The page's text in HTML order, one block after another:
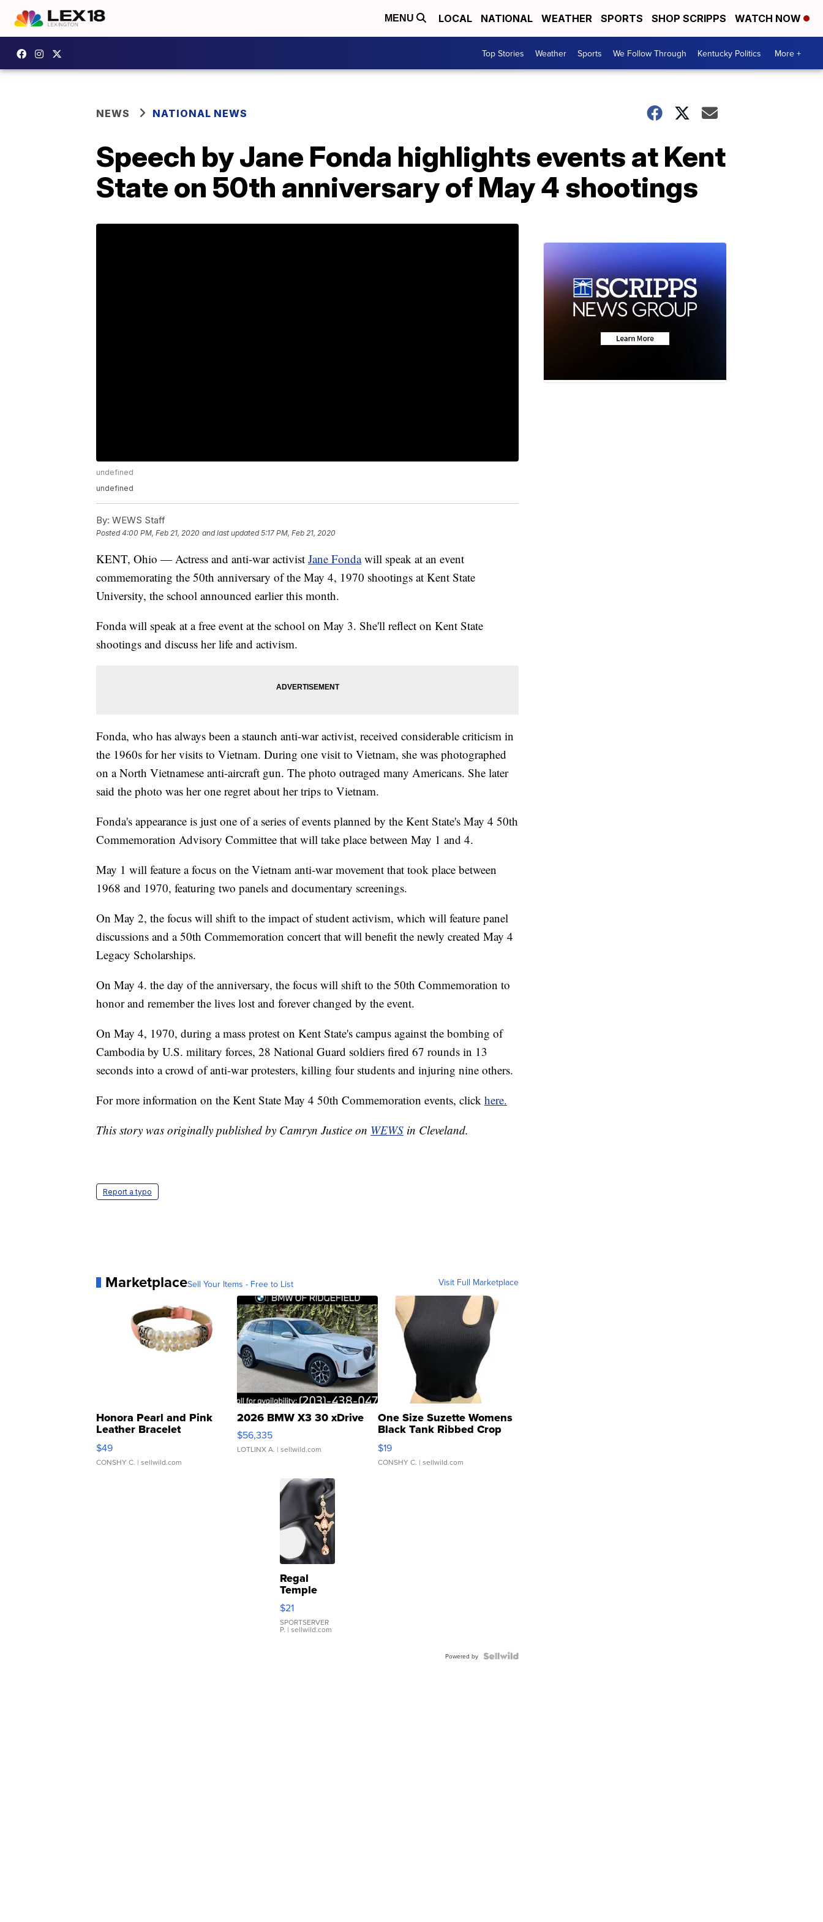
MENU LOCAL NATIONAL WEATHER SPORTS SHOP SCRIPPS WATCH NOW
Top Stories Weather Sports We Follow Through Kentucky Politics More +
NEWS NATIONAL NEWS
Speech by Jane Fonda highlights events at Kent
State on 50th anniversary of May 4 shootings
undefined
undefined
By: WEWS Staff
Posted4:00 PM, Feb 21, 2020 and last updated 5:17 PM, Feb 21, 2020
KENT, Ohio — Actress and anti-war activist Jane Fonda will speak at an event
commemorating the 50th anniversary of the May 4, 1970 shootings at Kent State
University, the school announced earlier this month.
Fonda will speak at a free event at the school on May 3. She'll reflect on Kent State
shootings and discuss her life and activism.
Fonda, who has always been a staunch anti-war activist, received considerable criticism in
the 1960s for her visits to Vietnam. During one visit to Vietnam, she was photographed
on a North Vietnamese anti-aircraft gun. The photo outraged many Americans. She later
said the photo was her one regret about her trips to Vietnam.
Fonda's appearance is just one of a series of events planned by the Kent State's May 4 50th
Commemoration Advisory Committee that will take place between May 1 and 4.
May 1 will feature a focus on the Vietnam anti-war movement that took place between
1968 and 1970, featuring two panels and documentary screenings.
On May 2, the focus will shift to the impact of student activism, which will feature panel
discussions and a 50th Commemoration concert that will benefit the newly created May 4
Legacy Scholarships.
On May 4. the day of the anniversary, the focus will shift to the 50th Commemoration to
honor and remember the lives lost and forever changed by the event.
On May 4, 1970, during a mass protest on Kent State's campus against the bombing of
Cambodia by U.S. military forces, 28 National Guard soldiers fired 67 rounds in 13
seconds into a crowd of anti-war protesters, killing four students and injuring nine others.
For more information on the Kent State May 4 50th Commemoration events, click here.
This story was originally published by Camryn Justice on WEWS in Cleveland.
Report a typo
MarketplaceSell Your Items - Free to List Visit Full Marketplace
Honora Pearl and Pink
Leather Bracelet
Adjustable Buckle Clo...
$49
CONSHY C. | sellwild.com
2026 BMW X3 30 xDrive
$56,335
LOTLINX A. | sellwild.com
One Size Suzette Womens
Black Tank Ribbed Crop
Asymmetrical ...
$19
CONSHY C. | sellwild.com
Regal
Temple
Droplet
Earrings
$21
SPORTSERVER
P. | sellwild.com
Powered by